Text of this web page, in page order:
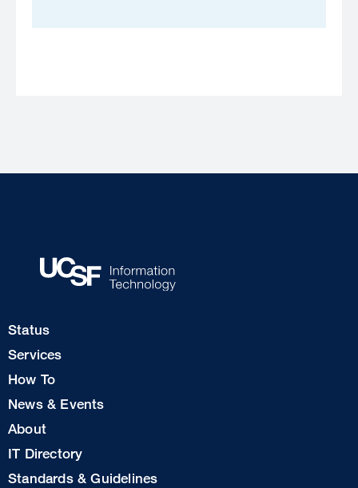
Footer
1
Status
Services
How To
News & Events
Footer
2
About
IT Directory
Standards & Guidelines